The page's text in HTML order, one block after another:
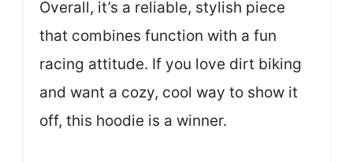
Overall, it’s a reliable, stylish piece
that combines function with a fun
racing attitude. If you love dirt biking
and want a cozy, cool way to show it
off, this hoodie is a winner.